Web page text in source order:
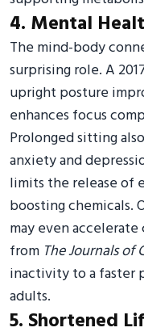
4. Mental
The mind-body
surprising role. A
upright posture
enhances focus
Prolonged sitting
anxiety and
limits the release of
boosting chemicals.
may even
from The Journals
inactivity to a faster
adults.
5. Shortened